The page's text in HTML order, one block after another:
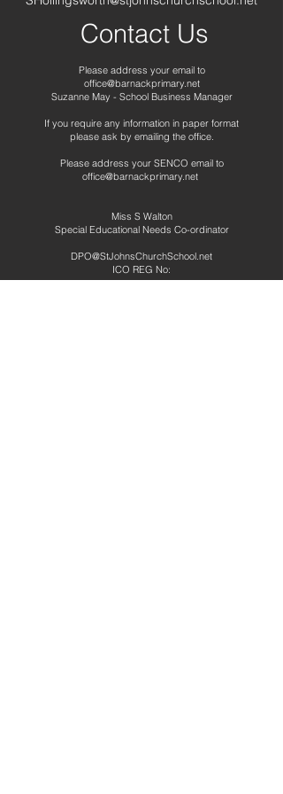
Contact Us
Please address your email to
office@barnackprimary.net
Suzanne May - School Business Manager
If you require any information in paper format
please ask by emailing the office.
Please address your SENCO email to
office@barnackprimary.net
Miss S Walton
Special Educational Needs Co-ordinator
DPO@StJohnsChurchSchool.net
ICO REG No: